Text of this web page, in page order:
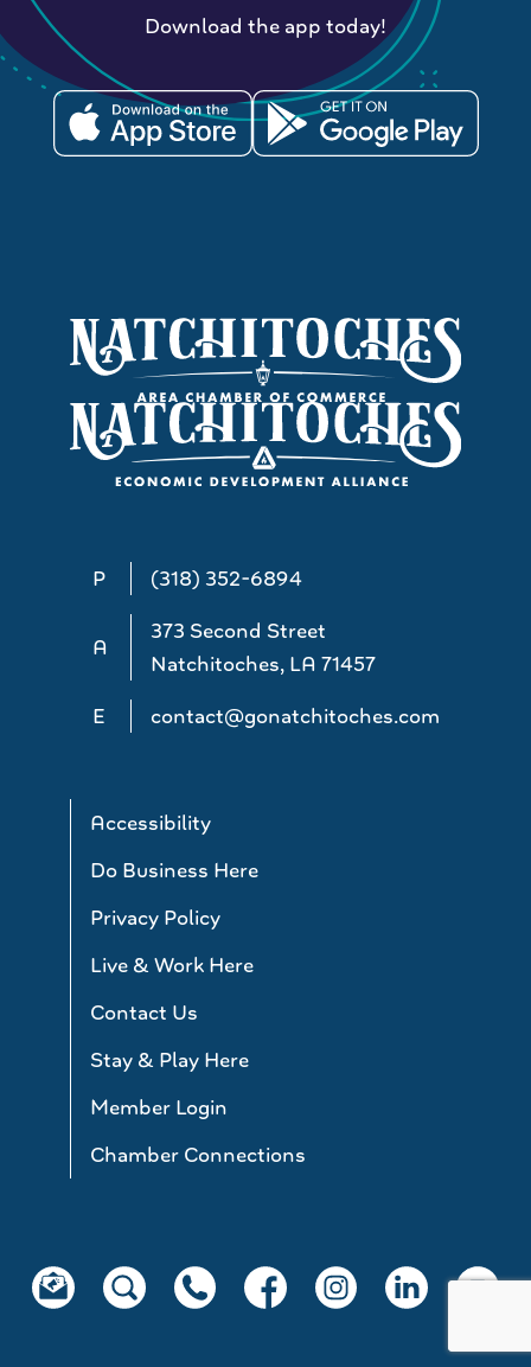
P (318) 352-6894
A
373 Second Street
Natchitoches, LA 71457
E
contact@gonatchitoches.com
Accessibility
Do Business Here
Privacy Policy
Live & Work Here
Contact Us
Stay & Play Here
Member Login
Chamber Connections
Download the app today!